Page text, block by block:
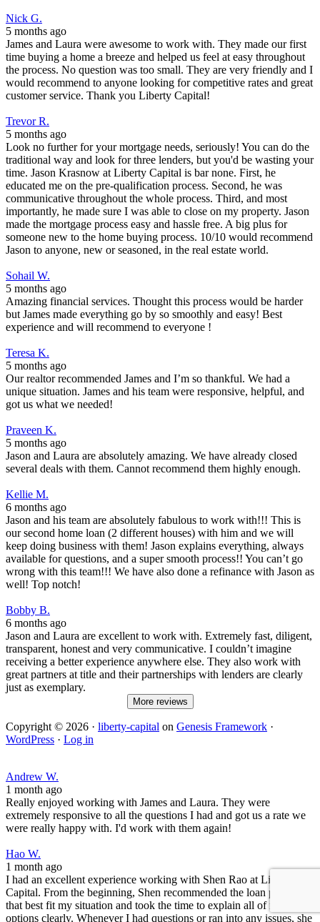
Nick G.
5 months ago
James and Laura were awesome to work with. They made our first
time buying a home a breeze and helped us feel at easy throughout
the process. No question was too small. They are very friendly and I
would recommend to anyone looking for competitive rates and great
customer service. Thank you Liberty Capital!
Trevor R.
5 months ago
Look no further for your mortgage needs, seriously! You can do the
traditional way and look for three lenders, but you'd be wasting your
time. Jason Krasnow at Liberty Capital is bar none. First, he
educated me on the pre-qualification process. Second, he was
communicative throughout the whole process. Third, and most
importantly, he made sure I was able to close on my property. Jason
made the mortgage process easy and hassle free. A big plus for
someone new to the home buying process. 10/10 would recommend
Jason to anyone, new or seasoned, in the real estate world.
Sohail W.
5 months ago
Amazing financial services. Thought this process would be harder
but James made everything go by so smoothly and easy! Best
experience and will recommend to everyone !
Teresa K.
5 months ago
Our realtor recommended James and I’m so thankful. We had a
unique situation. James and his team were responsive, helpful, and
got us what we needed!
Praveen K.
5 months ago
Jason and Laura are absolutely amazing. We have already closed
several deals with them. Cannot recommend them highly enough.
Kellie M.
6 months ago
Jason and his team are absolutely fabulous to work with!!! This is
our second home loan (2 different houses) with him and we will
keep doing business with them! Jason explains everything, always
available for questions, and a super smooth process!! You can’t go
wrong with this team!!! We have also done a refinance with Jason as
well! Top notch!
Bobby B.
6 months ago
Jason and Laura are excellent to work with. Extremely fast, diligent,
transparent, honest and very communicative. I couldn’t imagine
receiving a better experience anywhere else. They also work with
great partners at title and their partnerships with lenders are clearly
just as exemplary.
More reviews
Copyright © 2026 · liberty-capital on Genesis Framework ·
WordPress · Log in
Andrew W.
1 month ago
Really enjoyed working with James and Laura. They were
extremely responsive to all the questions I had and got us a rate we
were really happy with. I'd work with them again!
Hao W.
1 month ago
I had an excellent experience working with Shen Rao at Liberty
Capital. From the beginning, Shen recommended the loan product
that best fit my situation and took the time to explain all of my
options clearly. Whenever I had questions or ran into any issues, she